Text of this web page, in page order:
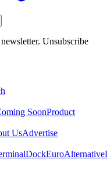
Unsubscribe
SoonProduct
UsAdvertise
EuroAlternative